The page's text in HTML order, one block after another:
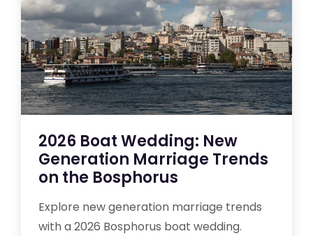
2026 Boat Wedding: New
Generation Marriage Trends
on the Bosphorus
Explore new generation marriage trends
with a 2026 Bosphorus boat wedding.